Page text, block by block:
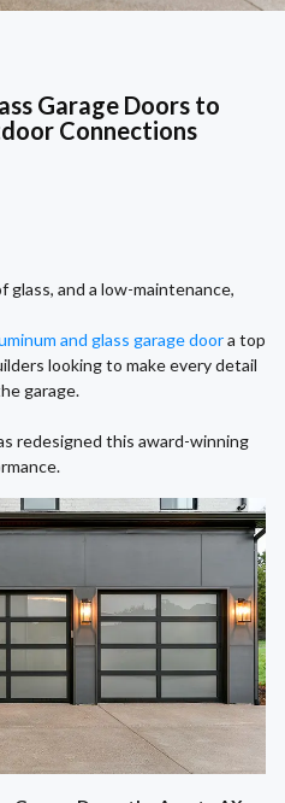
Garage Doors to
Connections
glass, and a low-maintenance,
and glass garage doora top
looking to make every detail
garage.
redesigned this award-winning